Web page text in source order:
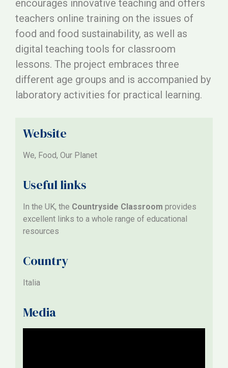
encourages innovative teaching and offers
teachers online training on the issues of
food and food sustainability, as well as
digital teaching tools for classroom
lessons. The project embraces three
different age groups and is accompanied by
laboratory activities for practical learning.
Website
We, Food, Our Planet
Useful links
In the UK, the Countryside Classroom provides
excellent links to a whole range of educational
resources
Country
Italia
Media